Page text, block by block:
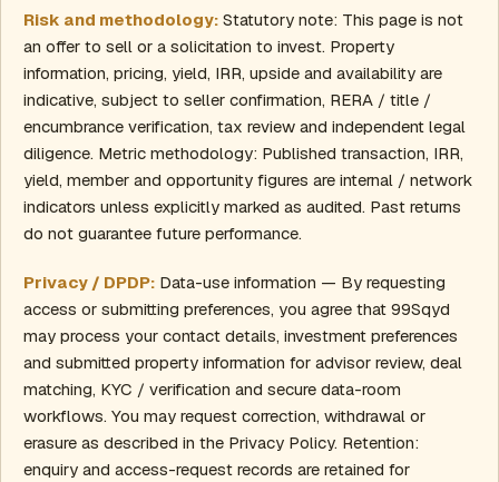
Risk and methodology: Statutory note: This page is not
an offer to sell or a solicitation to invest. Property
information, pricing, yield, IRR, upside and availability are
indicative, subject to seller confirmation, RERA / title /
encumbrance verification, tax review and independent legal
diligence. Metric methodology: Published transaction, IRR,
yield, member and opportunity figures are internal / network
indicators unless explicitly marked as audited. Past returns
do not guarantee future performance.
Privacy / DPDP: Data-use information — By requesting
access or submitting preferences, you agree that 99Sqyd
may process your contact details, investment preferences
and submitted property information for advisor review, deal
matching, KYC / verification and secure data-room
workflows. You may request correction, withdrawal or
erasure as described in the Privacy Policy. Retention:
enquiry and access-request records are retained for